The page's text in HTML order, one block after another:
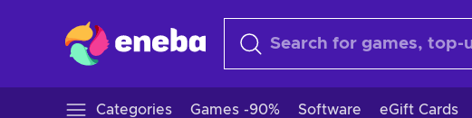
Categories Games -90% Software eGift Cards